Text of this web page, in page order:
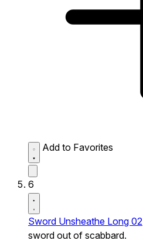
Add to Favorites
6
Sword Unsheathe Long 02
sword out of scabbard.